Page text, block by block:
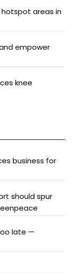
hotspot areas in
empower
knee
business for
should spur
late —